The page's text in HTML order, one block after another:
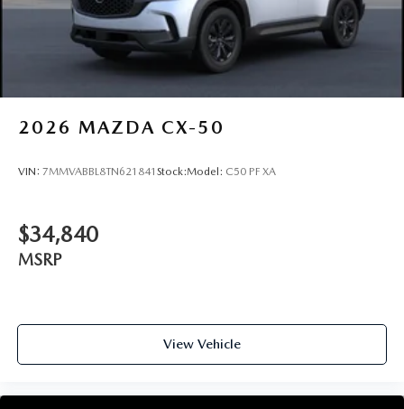
2026 MAZDA CX-50
VIN: 7MMVABBL8TN621841 Stock:Model: C50 PF XA
$34,840
MSRP
View Vehicle